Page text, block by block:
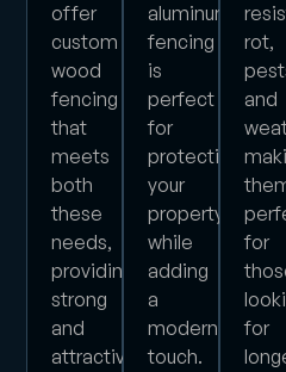
offer
custom
wood
fencing
that
meets
both
these
needs,
providing
strong
and
attractive
aluminum
fencing
is
perfect
for
protecting
your
property
while
adding
a
modern
touch.
rot,
and
for
for